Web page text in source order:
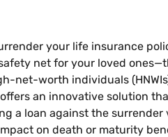
your life insurance
net for your loved
net-worth individuals
offers an innovative solution
a loan against the
on death or maturity